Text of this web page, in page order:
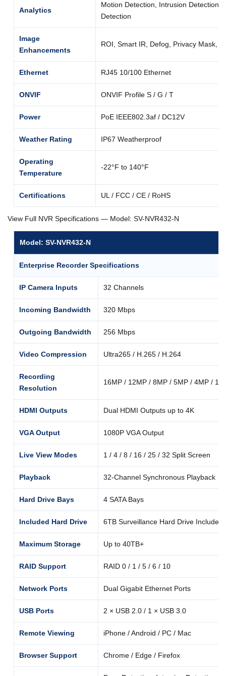
Analytics
Motion Detection, Intrusion Detection,
Detection
Image
Enhancements
ROI, Smart IR, Defog, Privacy Mask,
Ethernet RJ45 10/100 Ethernet
ONVIF ONVIF Profile S / G / T
Power PoE IEEE802.3af / DC12V
Weather Rating IP67 Weatherproof
Operating
Temperature
-22°F to 140°F
Certifications UL / FCC / CE / RoHS
View Full NVR Specifications — Model: SV-NVR432-N
Model: SV-NVR432-N
Enterprise Recorder Specifications
IP Camera Inputs 32 Channels
Incoming Bandwidth 320 Mbps
Outgoing Bandwidth 256 Mbps
Video Compression Ultra265 / H.265 / H.264
Recording
Resolution
16MP / 12MP / 8MP / 5MP / 4MP /
HDMI Outputs Dual HDMI Outputs up to 4K
VGA Output 1080P VGA Output
Live View Modes 1 / 4 / 8 / 16 / 25 / 32 Split Screen
Playback 32-Channel Synchronous Playback
Hard Drive Bays 4 SATA Bays
Included Hard Drive 6TB Surveillance Hard Drive Included
Maximum Storage Up to 40TB+
RAID Support RAID 0 / 1 / 5 / 6 / 10
Network Ports Dual Gigabit Ethernet Ports
USB Ports 2 × USB 2.0 / 1 × USB 3.0
Remote Viewing iPhone / Android / PC / Mac
Browser Support Chrome / Edge / Firefox